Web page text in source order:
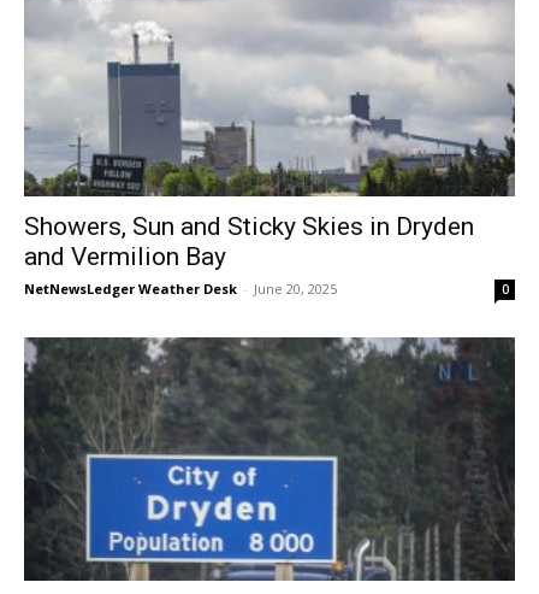
Showers, Sun and Sticky Skies in Dryden
and Vermilion Bay
NetNewsLedger Weather Desk - June 20, 2025 0